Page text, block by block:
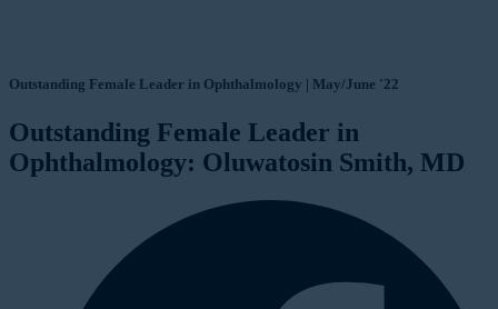
Outstanding Female Leader in Ophthalmology | May/June '22
Outstanding Female Leader in
Ophthalmology: Oluwatosin Smith, MD